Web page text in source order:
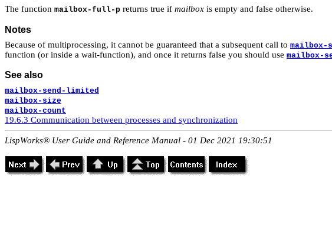
The function mailbox-full-p returns true if mailbox is empty and false otherwise.
Notes
Because of multiprocessing, it cannot be guaranteed that a subsequent call to mailbox-
function (or inside a wait-function), and once it returns false you should use mailbox-
See also
mailbox-send-limited
mailbox-size
mailbox-count
19.6.3 Communication between processes and synchronization
LispWorks® User Guide and Reference Manual - 01 Dec 2021 19:30:51